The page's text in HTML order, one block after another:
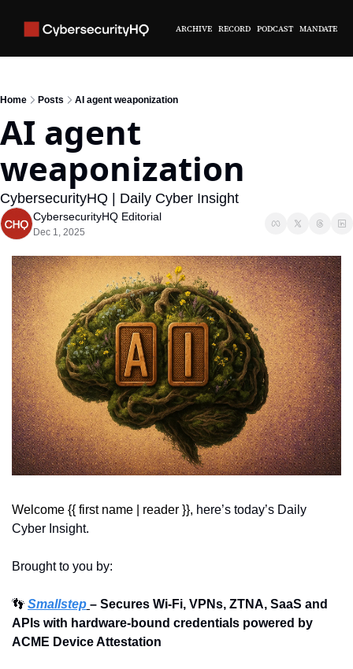
ARCHIVE RECORD PODCAST MANDATE
Home Posts AI agent weaponization
AI agent
weaponization
CybersecurityHQ | Daily Cyber Insight
CybersecurityHQ Editorial
Dec 1, 2025
Welcome {{ first name | reader }}, here’s today’s Daily
Cyber Insight.
Brought to you by:
👣 Smallstep – Secures Wi-Fi, VPNs, ZTNA, SaaS and
APIs with hardware-bound credentials powered by
ACME Device Attestation